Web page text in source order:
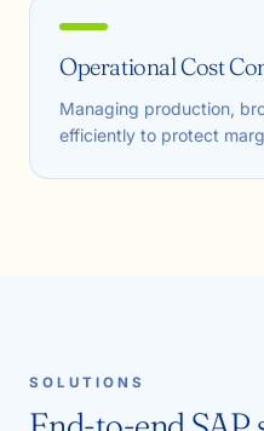
Operational Cost
Managing production,
efficiently to protect
SOLUTIONS